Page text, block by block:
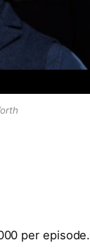
per episode.